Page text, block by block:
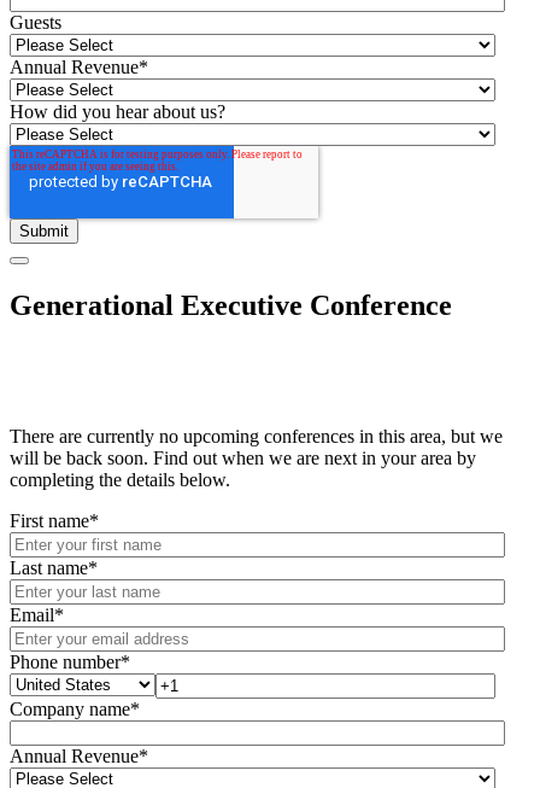
Guests
Annual Revenue*
How did you hear about us?
Generational Executive Conference
There are currently no upcoming conferences in this area, but we
will be back soon. Find out when we are next in your area by
completing the details below.
First name*
Last name*
Email*
Phone number*
Company name*
Annual Revenue*